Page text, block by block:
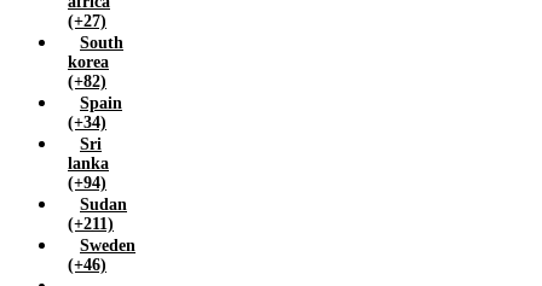
(+27)
South
korea
(+82)
Spain
(+34)
Sri
lanka
(+94)
Sudan
(+211)
Sweden
(+46)